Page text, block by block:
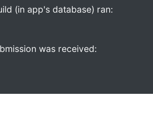
(in app's database) ran:
was received: